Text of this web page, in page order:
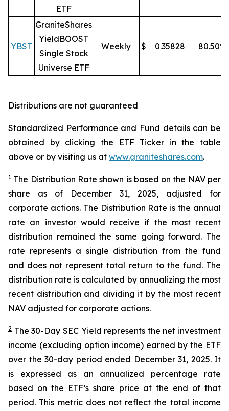
ETF
YBST
GraniteShares
YieldBOOST
Single Stock
Universe ETF
Weekly $ 0.35828 80.50%
Distributions are not guaranteed
Standardized Performance and Fund details can be
obtained by clicking the ETF Ticker in the table
above or by visiting us at www.graniteshares.com.
1 The Distribution Rate shown is based on the NAV per
share as of
December 31,
2025, adjusted for
corporate actions. The Distribution Rate is the annual
rate an investor would receive if the most recent
distribution remained the same going forward. The
rate represents a single distribution from the fund
and does not represent total return to the fund. The
distribution rate is calculated by annualizing the most
recent distribution and dividing it by the most recent
NAV adjusted for corporate actions.
2 The 30-Day SEC Yield represents the net investment
income (excluding option income) earned by the ETF
over the 30-day period ended December 31, 2025. It
is expressed as an annualized percentage rate
based on the ETF’s share price at the end of that
period. This metric does not reflect the total income